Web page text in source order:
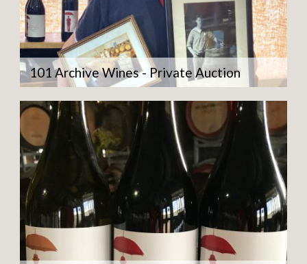
101 Archive Wines - Private Auction